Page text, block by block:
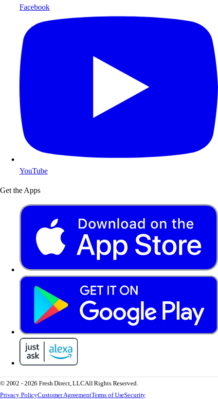
Facebook
YouTube
Get the Apps
© 2002 - 2026 Fresh Direct, LLCAll Rights Reserved.
Privacy PolicyCustomer AgreementTerms of UseSecurity